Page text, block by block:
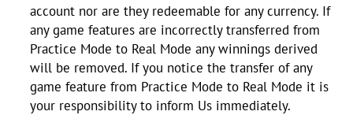
account nor are they redeemable for any currency. If
any game features are incorrectly transferred from
Practice Mode to Real Mode any winnings derived
will be removed. If you notice the transfer of any
game feature from Practice Mode to Real Mode it is
your responsibility to inform Us immediately.